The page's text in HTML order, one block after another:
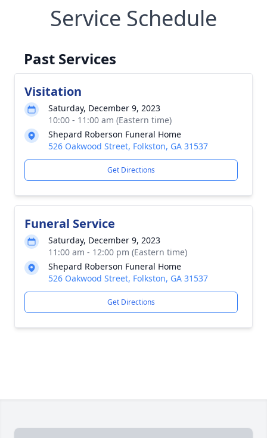
Service Schedule
Past Services
Visitation
Saturday, December 9, 2023
10:00 - 11:00 am (Eastern time)
Shepard Roberson Funeral Home
526 Oakwood Street, Folkston, GA 31537
Get Directions
Funeral Service
Saturday, December 9, 2023
11:00 am - 12:00 pm (Eastern time)
Shepard Roberson Funeral Home
526 Oakwood Street, Folkston, GA 31537
Get Directions